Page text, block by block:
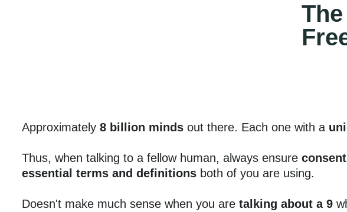
Approximately 8 billion minds out there. Each one with a
Thus, when talking to a fellow human, always ensure
essential terms and definitions both of you are using.
Doesn't make much sense when you are talking about a 9